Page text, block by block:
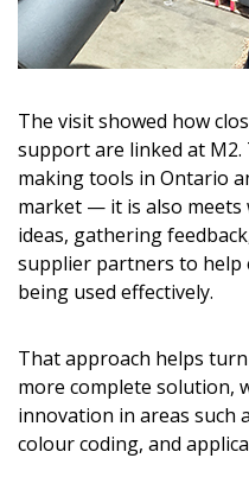
The visit showed how
support are linked at
making tools in Ontario
market — it is also meets
ideas, gathering
supplier partners to help
being used effectively.
That approach helps
more complete solution,
innovation in areas such
colour coding, and